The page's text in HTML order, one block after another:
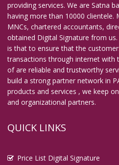
providing services. We are Satna
having more than 10000 clientele.
MNCs, chartered accountants,
obtained Digital Signature from
is that to ensure that the
transactions through internet with
of are reliable and trustworthy
build a strong partner network in
products and services , we keep
and organizational partners.
QUICK LINKS
Price List Digital Signature